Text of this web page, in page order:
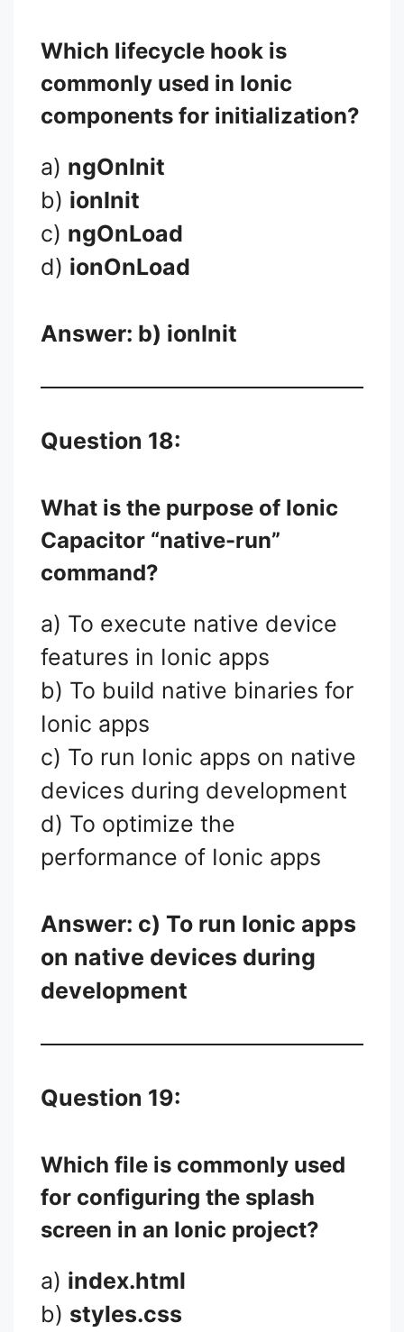
Which lifecycle hook is
commonly used in Ionic
components for initialization?
a) ngOnInit
b) ionInit
c) ngOnLoad
d) ionOnLoad
Answer: b) ionInit
Question 18:
What is the purpose of Ionic
Capacitor “native-run”
command?
a) To execute native device
features in Ionic apps
b) To build native binaries for
Ionic apps
c) To run Ionic apps on native
devices during development
d) To optimize the
performance of Ionic apps
Answer: c) To run Ionic apps
on native devices during
development
Question 19:
Which file is commonly used
for configuring the splash
screen in an Ionic project?
a) index.html
b) styles.css